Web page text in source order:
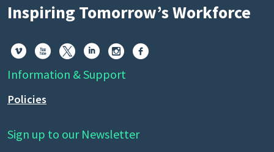
Inspiring Tomorrow’s Workforce
     
Information & Support
Policies
Sign up to our Newsletter